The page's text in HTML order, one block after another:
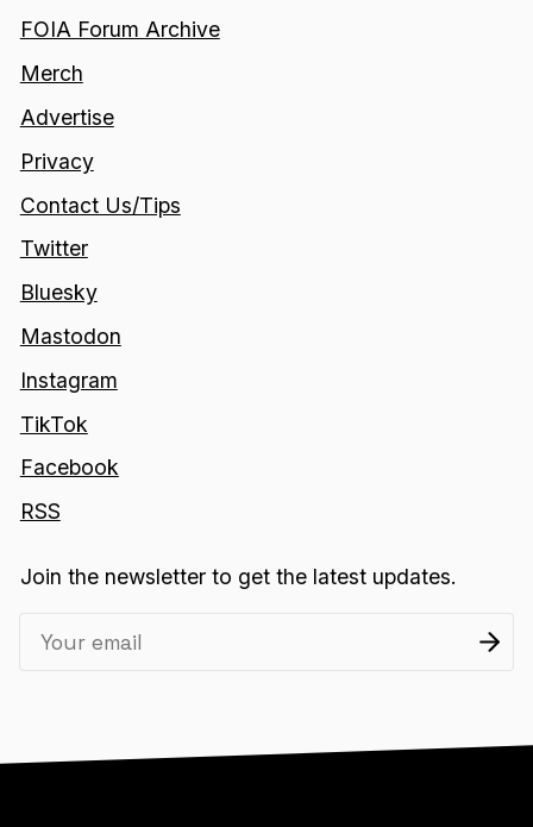
FOIA Forum Archive
Merch
Advertise
Privacy
Contact Us/Tips
Twitter
Bluesky
Mastodon
Instagram
TikTok
Facebook
RSS
Join the newsletter to get the latest updates.